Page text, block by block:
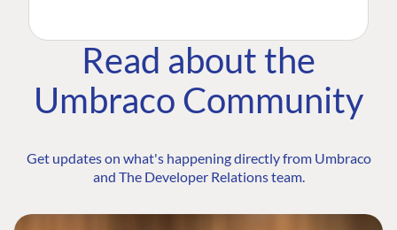
Read about the
Umbraco Community
Get updates on what's happening directly from Umbraco
and The Developer Relations team.